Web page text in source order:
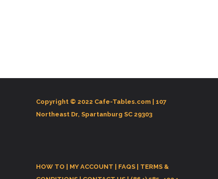
Copyright © 2022 Cafe-Tables.com | 107
Northeast Dr, Spartanburg SC 29303
HOW TO MY ACCOUNT FAQS
TERMS &